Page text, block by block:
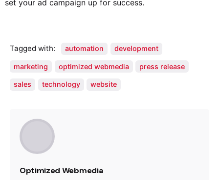
set your ad campaign up for success.
Tagged with: automation development
marketing optimized webmedia press release
sales technology website
Optimized Webmedia